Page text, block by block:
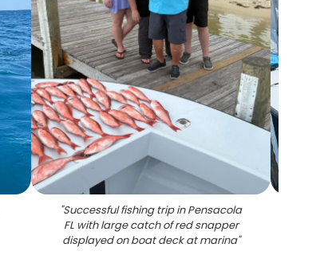
"Successful fishing trip in Pensacola
FL with large catch of red snapper
displayed on boat deck at marina"